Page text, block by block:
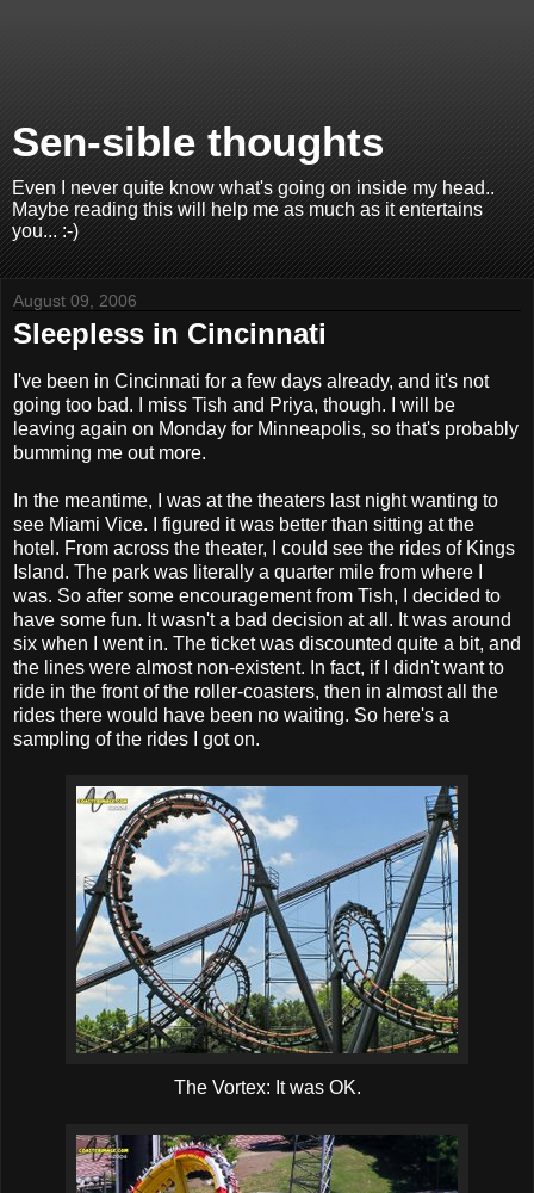
Sen-sible thoughts
Even I never quite know what's going on inside my head..
Maybe reading this will help me as much as it entertains
you... :-)
August 09, 2006
Sleepless in Cincinnati
I've been in Cincinnati for a few days already, and it's not
going too bad. I miss Tish and Priya, though. I will be
leaving again on Monday for Minneapolis, so that's probably
bumming me out more.
In the meantime, I was at the theaters last night wanting to
see Miami Vice. I figured it was better than sitting at the
hotel. From across the theater, I could see the rides of Kings
Island. The park was literally a quarter mile from where I
was. So after some encouragement from Tish, I decided to
have some fun. It wasn't a bad decision at all. It was around
six when I went in. The ticket was discounted quite a bit, and
the lines were almost non-existent. In fact, if I didn't want to
ride in the front of the roller-coasters, then in almost all the
rides there would have been no waiting. So here's a
sampling of the rides I got on.
The Vortex: It was OK.